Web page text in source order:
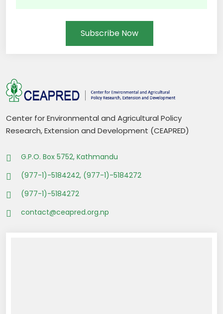
Subscribe Now
Center for Environmental and Agricultural Policy
Research, Extension and Development (CEAPRED)
G.P.O. Box 5752, Kathmandu
(977-1)-5184242, (977-1)-5184272
(977-1)-5184272
contact@ceapred.org.np